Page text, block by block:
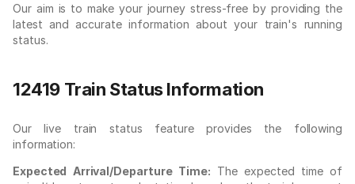
Our aim is to make your journey stress-free by providing the
latest and accurate information about your train's running
status.
12419 Train Status Information
Our live train status feature provides the following
information:
Expected Arrival/Departure Time: The expected time of